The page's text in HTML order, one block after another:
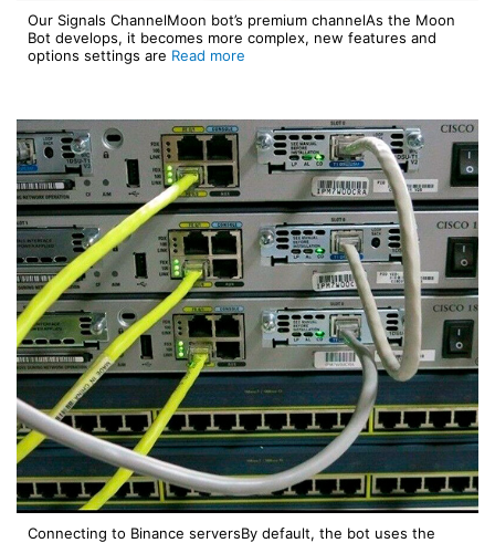
Our Signals ChannelMoon bot’s premium channelAs the Moon
Bot develops, it becomes more complex, new features and
options settings are Read more
Connecting to Binance serversBy default, the bot uses the